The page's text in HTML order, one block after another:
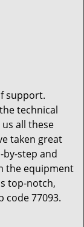
support.
technical
all these
taken great
step and
the equipment
top-notch,
code 77093.